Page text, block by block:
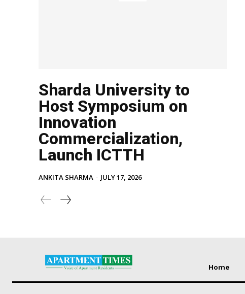
Sharda University to
Host Symposium on
Innovation
Commercialization,
Launch ICTTH
ANKITA SHARMA - JULY 17, 2026
Home